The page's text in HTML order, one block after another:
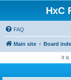
HxC
FAQ
Main site Board
It is